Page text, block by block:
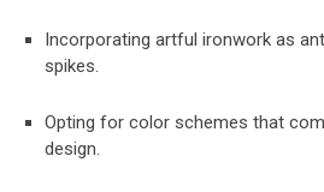
Incorporating artful ironwork as
spikes.
Opting for color schemes that
design.